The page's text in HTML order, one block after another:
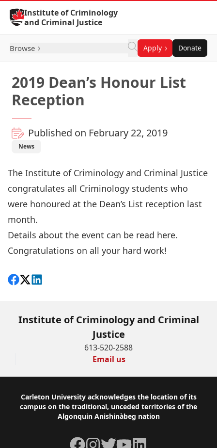
Skip to Content
Institute of Criminology
and Criminal Justice
Browse Apply Donate
2019 Dean’s Honour List
Reception
Published on February 22, 2019
News
The Institute of Criminology and Criminal Justice
congratulates all Criminology students who
were honoured at the Dean’s List reception last
month.
Details about the event can be read here.
Congratulations on all your hard work!
Share on Facebook
Follow on X
View on LinkedIn
Institute of Criminology and Criminal
Justice
613-520-2588
Email us
Footer
Carleton University acknowledges the location of its
campus on the traditional, unceded territories of the
Algonquin Anishinàbeg nation
Facebook
Instagram
TwitterYouTubeLinkedIn